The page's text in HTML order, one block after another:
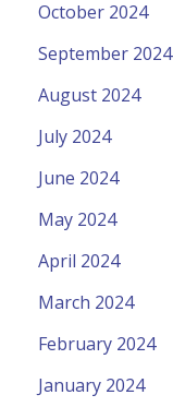
October 2024
September 2024
August 2024
July 2024
June 2024
May 2024
April 2024
March 2024
February 2024
January 2024